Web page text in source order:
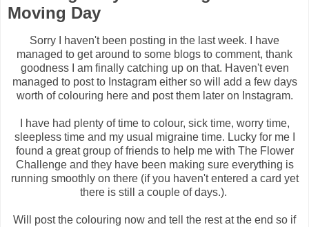
Moving Day
Sorry I haven't been posting in the last week. I have
managed to get around to some blogs to comment, thank
goodness I am finally catching up on that. Haven't even
managed to post to Instagram either so will add a few days
worth of colouring here and post them later on Instagram.
I have had plenty of time to colour, sick time, worry time,
sleepless time and my usual migraine time. Lucky for me I
found a great group of friends to help me with The Flower
Challenge and they have been making sure everything is
running smoothly on there (if you haven't entered a card yet
there is still a couple of days.).
Will post the colouring now and tell the rest at the end so if